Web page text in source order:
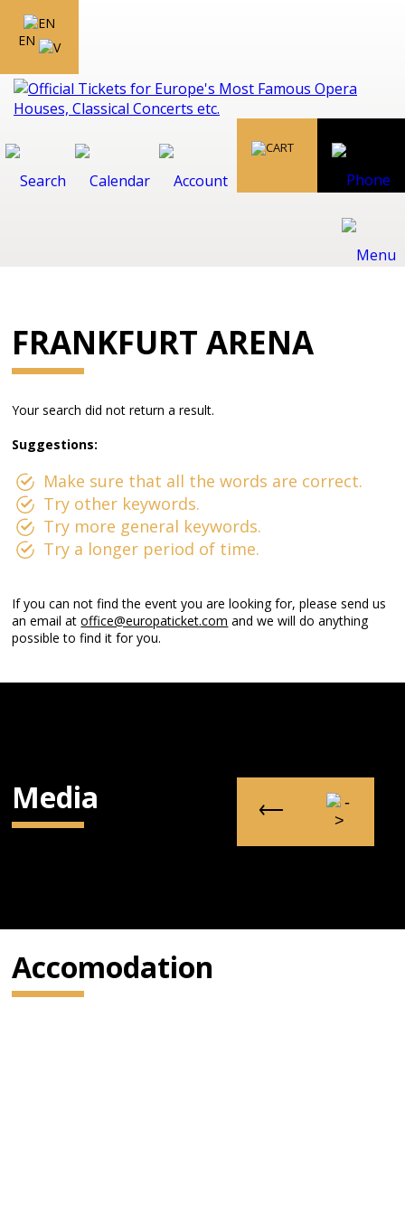
EN
FRANKFURT ARENA
Your search did not return a result.
Suggestions:
Make sure that all the words are correct.
Try other keywords.
Try more general keywords.
Try a longer period of time.
If you can not find the event you are looking for, please send us
an email atoffice@europaticket.com and we will do anything
possible to find it for you.
Media
Accomodation